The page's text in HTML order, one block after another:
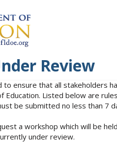
Review
ensure that all stakeholders
Listed below are
be submitted no less than 7
a workshop which will be
under review.